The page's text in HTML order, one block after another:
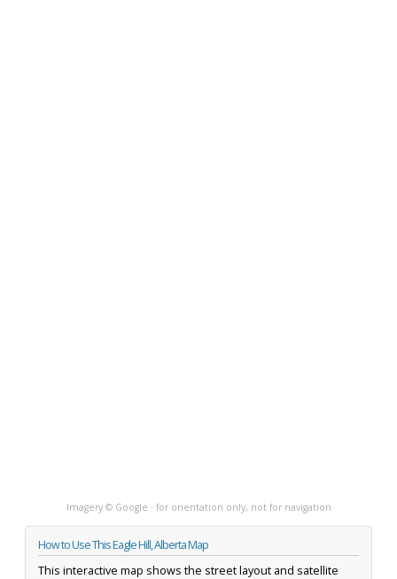
Imagery © Google · for orientation only, not for navigation
How to Use This Eagle Hill, Alberta Map
This interactive map shows the street layout and satellite